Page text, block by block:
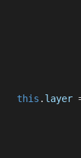
this . layer